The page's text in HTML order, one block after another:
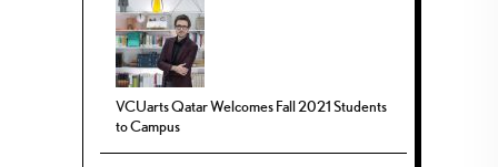
VCUarts Qatar Welcomes Fall 2021 Students
to Campus